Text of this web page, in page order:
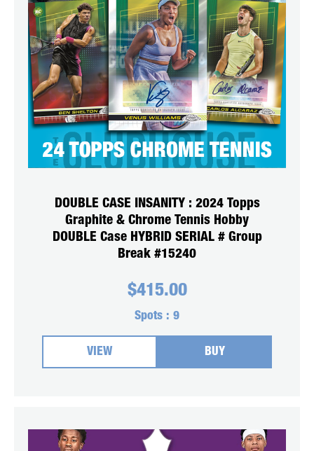
DOUBLE CASE INSANITY : 2024 Topps
Graphite & Chrome Tennis Hobby
DOUBLE Case HYBRID SERIAL # Group
Break #15240
$415.00
Spots : 9
VIEW BUY